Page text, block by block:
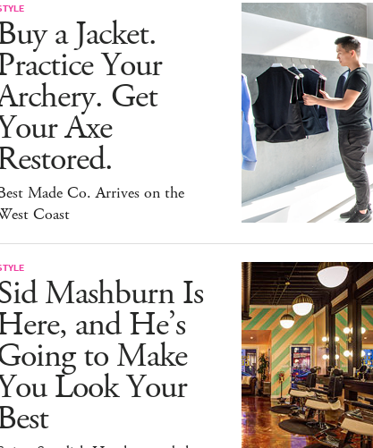
a Jacket.
Your
Get
Axe
Made Co. Arrives on the
Coast
Mashburn Is
and He’s
to Make
Look Your